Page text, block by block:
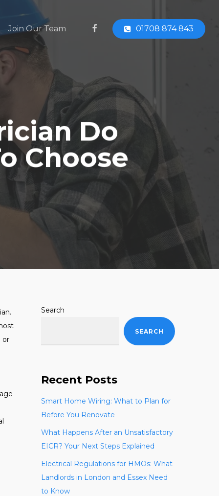
Join Our Team facebook 01708 874 843
Do
Choose
or
Search
SEARCH
Recent Posts
Smart Home Wiring: What to Plan for
Before You Renovate
What Happens After an Unsatisfactory
EICR? Your Next Steps Explained
Electrical Regulations for HMOs: What
Landlords in London and Essex Need
to Know